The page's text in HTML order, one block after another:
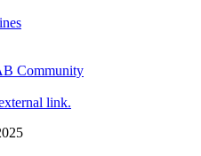
Community
link.